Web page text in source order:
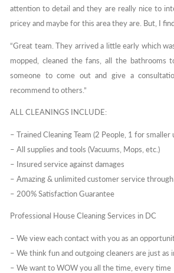
attention to detail and they are really nice to
pricey and maybe for this area they are. But, I
“Great team. They arrived a little early which
mopped, cleaned the fans, all the
someone to come out and give a
recommend to others.”
ALL CLEANINGS INCLUDE:
– Trained Cleaning Team (2 People, 1 for smaller
– All supplies and tools (Vacuums, Mops, etc.)
– Insured service against damages
– Amazing & unlimited customer service through
– 200% Satisfaction Guarantee
Professional House Cleaning Services in DC
– We view each contact with you as an
– We think fun and outgoing cleaners are just as
– We want to WOW you all the time, every time